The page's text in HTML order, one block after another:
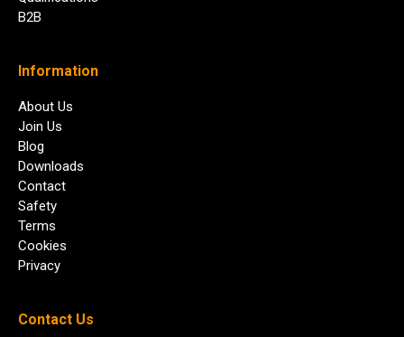
B2B
Information
About Us
Join Us
Blog
Downloads
Contact
Safety
Terms
Cookies
Privacy
Contact Us